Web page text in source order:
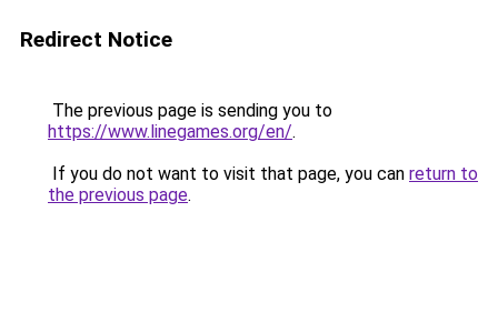
Redirect Notice
The previous page is sending you to
https://www.linegames.org/en/.
If you do not want to visit that page, you can return to
the previous page.